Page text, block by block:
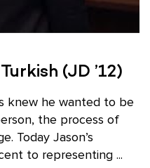
(JD ’12)
knew he wanted to be
the process of
Today Jason’s
to representing ...